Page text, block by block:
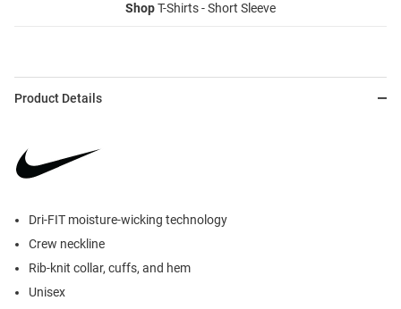
ShopT-Shirts - Short Sleeve
Product Details
Dri-FIT moisture-wicking technology
Crew neckline
Rib-knit collar, cuffs, and hem
Unisex